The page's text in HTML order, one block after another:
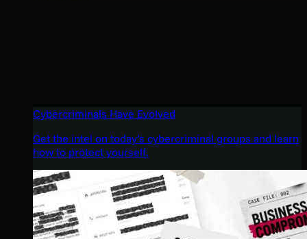
Cybercriminals Have Evolved
Get the intel on today’s cybercriminal groups and learn
how to protect yourself.